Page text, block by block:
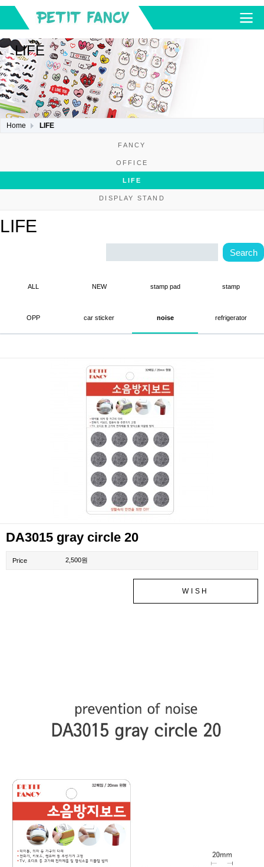
LIFE
Home LIFE
FANCY
OFFICE
LIFE
DISPLAY STAND
LIFE
ALL NEW stamp pad stamp
OPP car sticker noise refrigerator
DA3015 gray circle 20
Price 2,500원
WISH